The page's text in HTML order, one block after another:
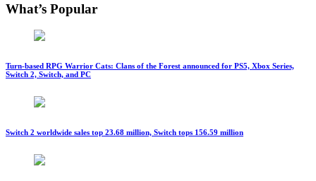
What’s Popular
Turn-based RPG Warrior Cats: Clans of the Forest announced for PS5, Xbox Series,
Switch 2, Switch, and PC
Switch 2 worldwide sales top 23.68 million, Switch tops 156.59 million